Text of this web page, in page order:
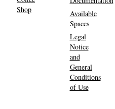
Shop
Available
Spaces
Legal
Notice
and
General
Conditions
of Use